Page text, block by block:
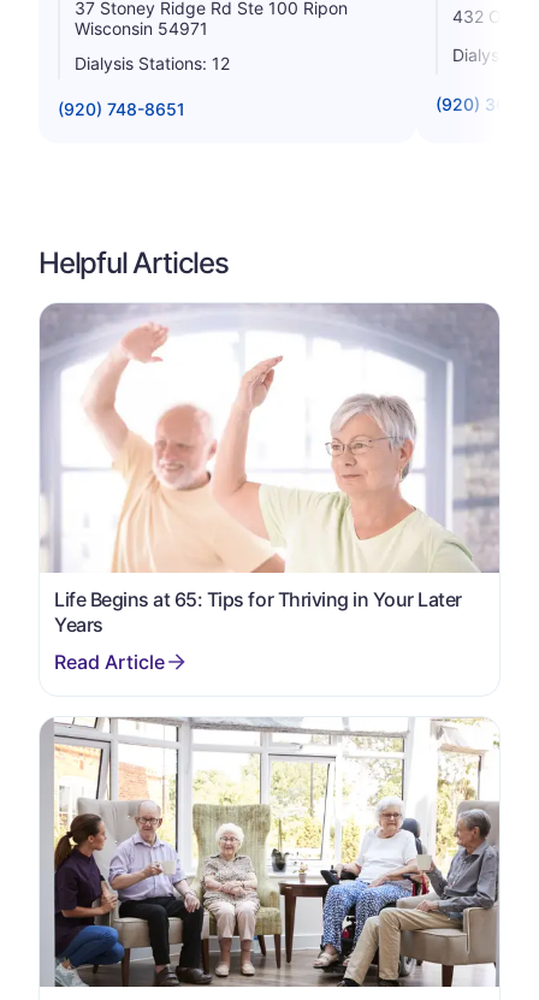
37 Stoney Ridge Rd Ste 100 Ripon
Wisconsin 54971
Dialysis Stations: 12
(920) 748-8651
432 Oak
Dialysis
(920) 361-
Helpful Articles
Life Begins at 65: Tips for Thriving in Your Later
Years